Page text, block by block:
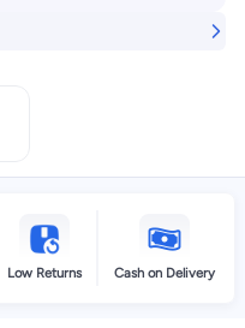
Low Returns Cash on Delivery